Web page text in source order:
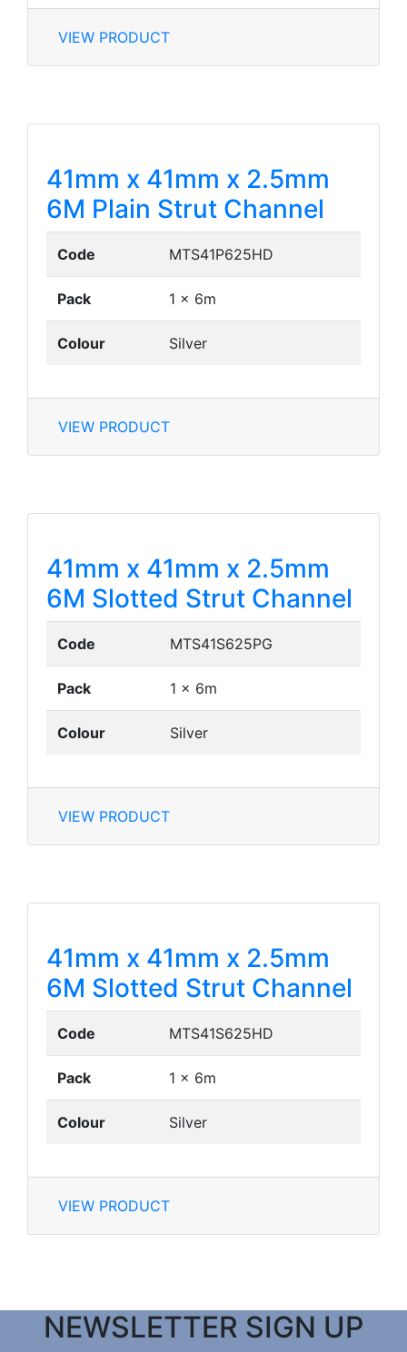
VIEW PRODUCT
41mm x 41mm x 2.5mm
6M Plain Strut Channel
Code MTS41P625HD
Pack 1 x 6m
Colour Silver
VIEW PRODUCT
41mm x 41mm x 2.5mm
6M Slotted Strut Channel
Code MTS41S625PG
Pack 1 x 6m
Colour Silver
VIEW PRODUCT
41mm x 41mm x 2.5mm
6M Slotted Strut Channel
Code MTS41S625HD
Pack 1 x 6m
Colour Silver
VIEW PRODUCT
NEWSLETTER SIGN UP